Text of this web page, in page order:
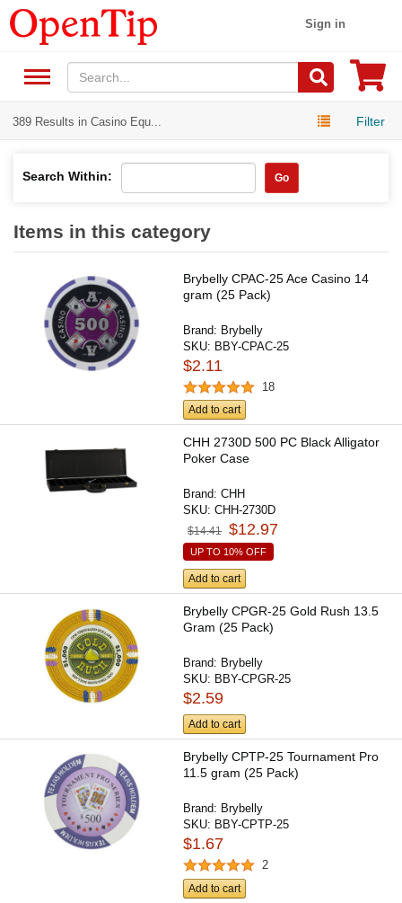
Sign in
389 Results in Casino Equ... Filter
Search Within: Go
Items in this category
Brybelly CPAC-25 Ace Casino 14
gram (25 Pack)
Brand: Brybelly
SKU: BBY-CPAC-25
$2.11
18
Add to cart
CHH 2730D 500 PC Black Alligator
Poker Case
Brand:CHH
SKU:CHH-2730D
$14.41 $12.97
UP TO 10% OFF
Add to cart
Brybelly CPGR-25 Gold Rush 13.5
Gram (25 Pack)
Brand: Brybelly
SKU: BBY-CPGR-25
$2.59
Add to cart
Brybelly CPTP-25 Tournament Pro
11.5 gram (25 Pack)
Brand: Brybelly
SKU: BBY-CPTP-25
$1.67
2
Add to cart